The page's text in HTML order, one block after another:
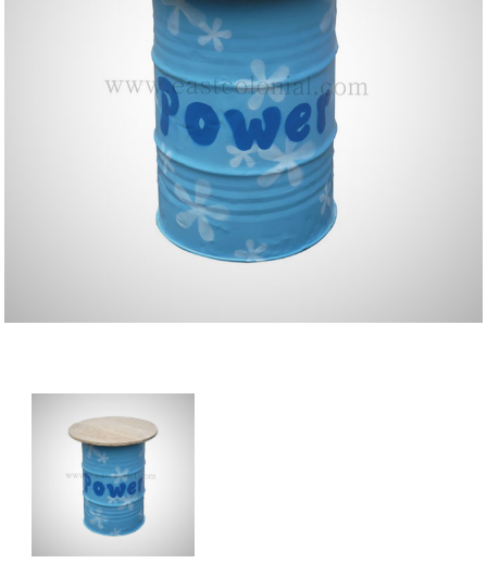
Barrel Bar Table Blue